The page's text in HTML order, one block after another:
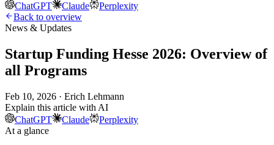
ChatGPT
Claude
Perplexity
Back to overview
News & Updates
Startup Funding Hesse 2026: Overview of
all Programs
Feb 10, 2026 · Erich Lehmann
Explain this article with AI
ChatGPT
Claude
Perplexity
At a glance